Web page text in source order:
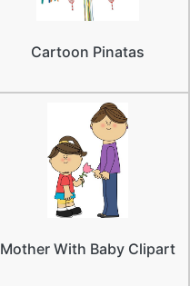
Cartoon Pinatas
Mother With Baby Clipart